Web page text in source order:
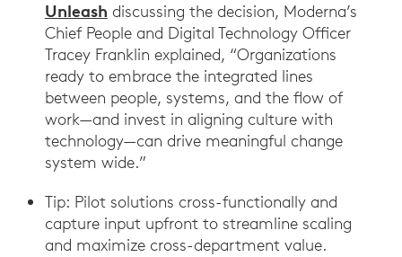
Unleash discussing the decision, Moderna’s
Chief People and Digital Technology Officer
Tracey Franklin explained, “Organizations
ready to embrace the integrated lines
between people, systems, and the flow of
work—and invest in aligning culture with
technology—can drive meaningful change
system wide.”
Tip: Pilot solutions cross-functionally and
capture input upfront to streamline scaling
and maximize cross-department value.